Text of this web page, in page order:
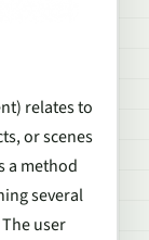
relates to
or scenes
a method
several
user